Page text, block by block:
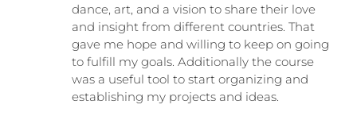
dance, art, and a vision to share their love
and insight from different countries. That
gave me hope and willing to keep on going
to fulfill my goals. Additionally the course
was a useful tool to start organizing and
establishing my projects and ideas.